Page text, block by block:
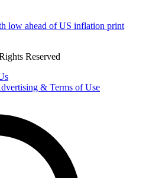
low ahead of US inflation print
Reserved
& Terms of Use